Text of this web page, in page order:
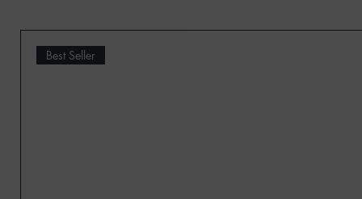
Best Seller